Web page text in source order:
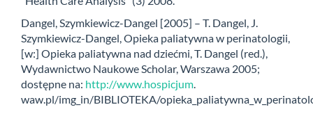
Dangel, Szymkiewicz-Dangel [2005] – T. Dangel, J.
Szymkiewicz-Dangel, Opieka paliatywna w perinatologii,
[w:] Opieka paliatywna nad dziećmi, T. Dangel (red.),
Wydawnictwo Naukowe Scholar, Warszawa 2005;
dostępne na: http://www.hospicjum.
waw.pl/img_in/BIBLIOTEKA/